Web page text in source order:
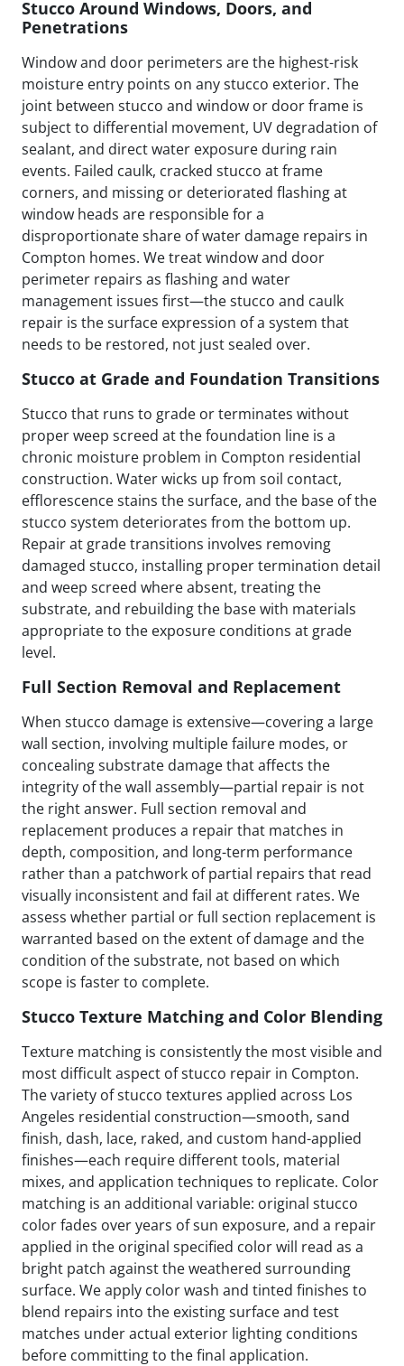
Stucco Around Windows, Doors, and
Penetrations
Window and door perimeters are the highest-risk
moisture entry points on any stucco exterior. The
joint between stucco and window or door frame is
subject to differential movement, UV degradation of
sealant, and direct water exposure during rain
events. Failed caulk, cracked stucco at frame
corners, and missing or deteriorated flashing at
window heads are responsible for a
disproportionate share of water damage repairs in
Compton homes. We treat window and door
perimeter repairs as flashing and water
management issues first—the stucco and caulk
repair is the surface expression of a system that
needs to be restored, not just sealed over.
Stucco at Grade and Foundation Transitions
Stucco that runs to grade or terminates without
proper weep screed at the foundation line is a
chronic moisture problem in Compton residential
construction. Water wicks up from soil contact,
efflorescence stains the surface, and the base of the
stucco system deteriorates from the bottom up.
Repair at grade transitions involves removing
damaged stucco, installing proper termination detail
and weep screed where absent, treating the
substrate, and rebuilding the base with materials
appropriate to the exposure conditions at grade
level.
Full Section Removal and Replacement
When stucco damage is extensive—covering a large
wall section, involving multiple failure modes, or
concealing substrate damage that affects the
integrity of the wall assembly—partial repair is not
the right answer. Full section removal and
replacement produces a repair that matches in
depth, composition, and long-term performance
rather than a patchwork of partial repairs that read
visually inconsistent and fail at different rates. We
assess whether partial or full section replacement is
warranted based on the extent of damage and the
condition of the substrate, not based on which
scope is faster to complete.
Stucco Texture Matching and Color Blending
Texture matching is consistently the most visible and
most difficult aspect of stucco repair in Compton.
The variety of stucco textures applied across Los
Angeles residential construction—smooth, sand
finish, dash, lace, raked, and custom hand-applied
finishes—each require different tools, material
mixes, and application techniques to replicate. Color
matching is an additional variable: original stucco
color fades over years of sun exposure, and a repair
applied in the original specified color will read as a
bright patch against the weathered surrounding
surface. We apply color wash and tinted finishes to
blend repairs into the existing surface and test
matches under actual exterior lighting conditions
before committing to the final application.